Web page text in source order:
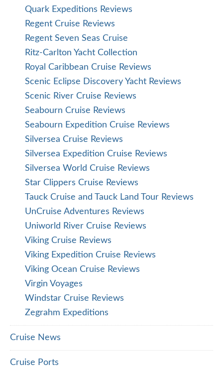
Quark Expeditions Reviews
Regent Cruise Reviews
Regent Seven Seas Cruise
Ritz-Carlton Yacht Collection
Royal Caribbean Cruise Reviews
Scenic Eclipse Discovery Yacht Reviews
Scenic River Cruise Reviews
Seabourn Cruise Reviews
Seabourn Expedition Cruise Reviews
Silversea Cruise Reviews
Silversea Expedition Cruise Reviews
Silversea World Cruise Reviews
Star Clippers Cruise Reviews
Tauck Cruise and Tauck Land Tour Reviews
UnCruise Adventures Reviews
Uniworld River Cruise Reviews
Viking Cruise Reviews
Viking Expedition Cruise Reviews
Viking Ocean Cruise Reviews
Virgin Voyages
Windstar Cruise Reviews
Zegrahm Expeditions
Cruise News
Cruise Ports